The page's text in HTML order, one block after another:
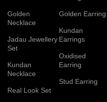
Golden
Necklace
Jadau Jewellery
Set
Kundan
Necklace
Real Look Set
Golden Earring
Kundan
Earrings
Oxidised
Earring
Stud Earring